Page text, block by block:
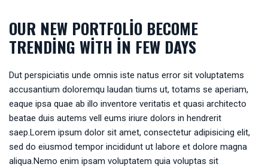
OUR NEW PORTFOLIO BECOME
TRENDING WITH IN FEW DAYS
Dut perspiciatis unde omnis iste natus error sit voluptatems
accusantium doloremqu laudan tiums ut, totams se aperiam,
eaque ipsa quae ab illo inventore veritatis et quasi architecto
beatae duis autems vell eums iriure dolors in hendrerit
saep.Lorem ipsum dolor sit amet, consectetur adipisicing elit,
sed do eiusmod tempor incididunt ut labore et dolore magna
aliqua.Nemo enim ipsam voluptatem quia voluptas sit